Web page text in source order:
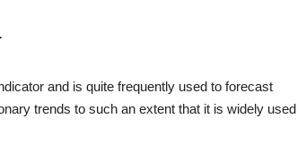
and is quite frequently used to forecast
trends to such an extent that it is widely used